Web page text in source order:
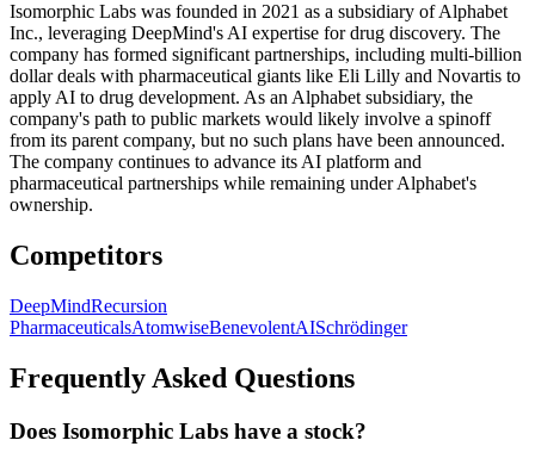
Isomorphic Labs was founded in 2021 as a subsidiary of Alphabet
Inc., leveraging DeepMind's AI expertise for drug discovery. The
company has formed significant partnerships, including multi-billion
dollar deals with pharmaceutical giants like Eli Lilly and Novartis to
apply AI to drug development. As an Alphabet subsidiary, the
company's path to public markets would likely involve a spinoff
from its parent company, but no such plans have been announced.
The company continues to advance its AI platform and
pharmaceutical partnerships while remaining under Alphabet's
ownership.
Competitors
DeepMindRecursion
PharmaceuticalsAtomwiseBenevolentAISchrödinger
Frequently Asked Questions
Does Isomorphic Labs have a stock?